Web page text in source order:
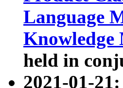
Language
Knowledge
held in
2021-01-